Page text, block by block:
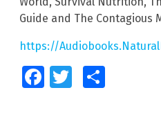
Guide and The Contagious
https://
FacebookTwitter